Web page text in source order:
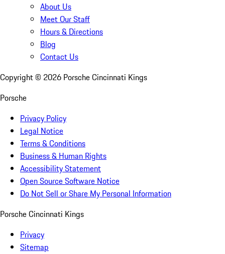
About Us
Meet Our Staff
Hours & Directions
Blog
Contact Us
Copyright © 2026 Porsche Cincinnati Kings
Porsche
Privacy Policy
Legal Notice
Terms & Conditions
Business & Human Rights
Accessibility Statement
Open Source Software Notice
Do Not Sell or Share My Personal Information
Porsche Cincinnati Kings
Privacy
Sitemap